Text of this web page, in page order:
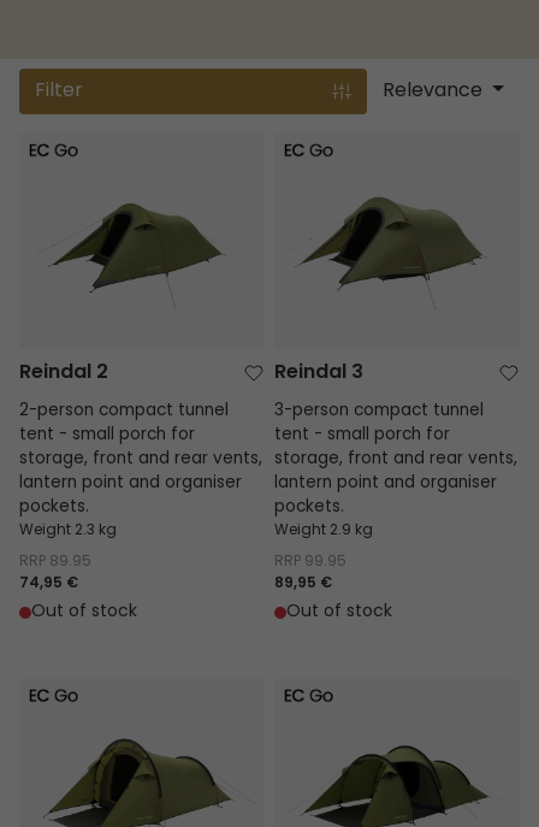
Filter Relevance
Reindal 2
Reindal 2
2-person compact tunnel
tent - small porch for
storage, front and rear vents,
lantern point and organiser
pockets.
Weight 2.3 kg
RRP 89.95
74,95 €
Out of stock
Reindal 3
Reindal 3
3-person compact tunnel
tent - small porch for
storage, front and rear vents,
lantern point and organiser
pockets.
Weight 2.9 kg
RRP 99.95
89,95 €
Out of stock
Hemsedal 2 Hemsedal 3